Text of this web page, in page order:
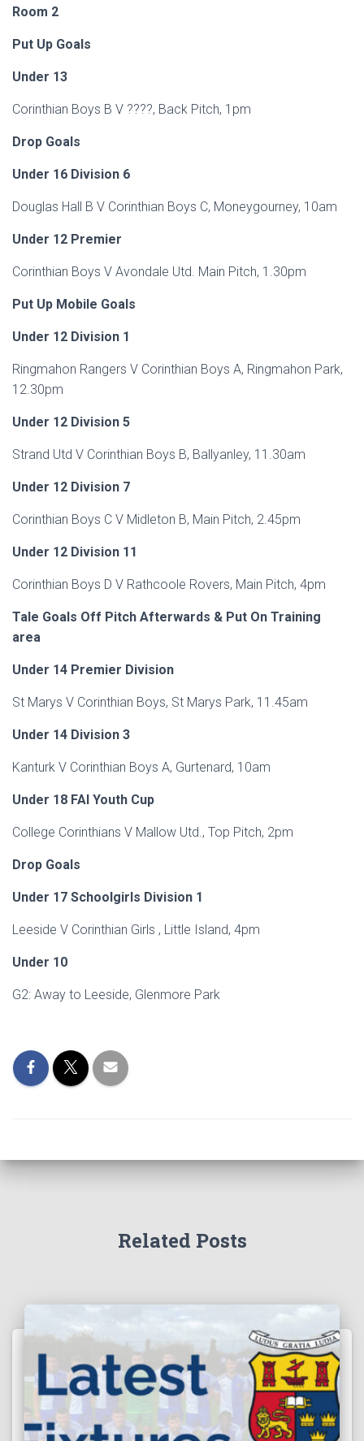
Room 2
Put Up Goals
Under 13
Corinthian Boys B V ????, Back Pitch, 1pm
Drop Goals
Under 16 Division 6
Douglas Hall B V Corinthian Boys C, Moneygourney, 10am
Under 12 Premier
Corinthian Boys V Avondale Utd. Main Pitch, 1.30pm
Put Up Mobile Goals
Under 12 Division 1
Ringmahon Rangers V Corinthian Boys A, Ringmahon Park,
12.30pm
Under 12 Division 5
Strand Utd V Corinthian Boys B, Ballyanley, 11.30am
Under 12 Division 7
Corinthian Boys C V Midleton B, Main Pitch, 2.45pm
Under 12 Division 11
Corinthian Boys D V Rathcoole Rovers, Main Pitch, 4pm
Tale Goals Off Pitch Afterwards & Put On Training
area
Under 14 Premier Division
St Marys V Corinthian Boys, St Marys Park, 11.45am
Under 14 Division 3
Kanturk V Corinthian Boys A, Gurtenard, 10am
Under 18 FAI Youth Cup
College Corinthians V Mallow Utd., Top Pitch, 2pm
Drop Goals
Under 17 Schoolgirls Division 1
Leeside V Corinthian Girls , Little Island, 4pm
Under 10
G2: Away to Leeside, Glenmore Park
Related Posts